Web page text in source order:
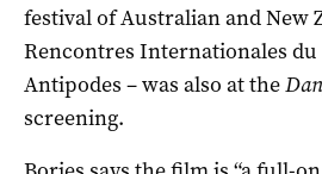
festival of Australian and New
Rencontres Internationales du
Antipodes – was also at the
screening.